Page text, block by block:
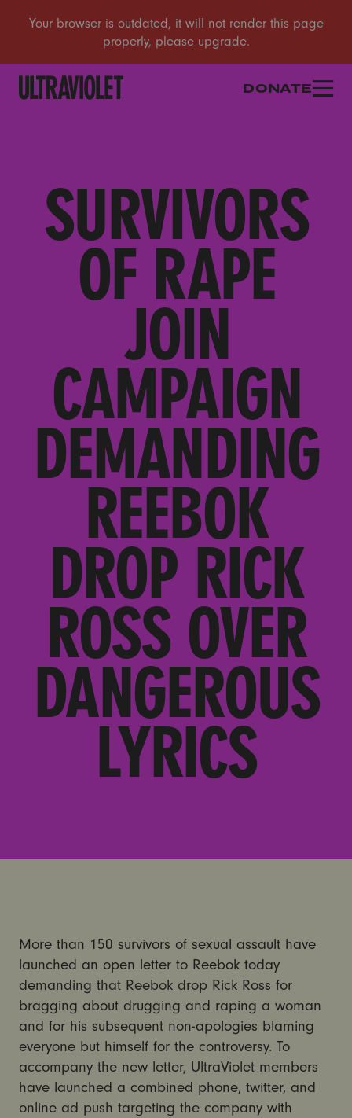
DONATE
SURVIVORS
OF RAPE
JOIN
CAMPAIGN
DEMANDING
REEBOK
DROP RICK
ROSS OVER
DANGEROUS
LYRICS
More than 150 survivors of sexual assault have
launched an open letter to Reebok today
demanding that Reebok drop Rick Ross for
bragging about drugging and raping a woman
and for his subsequent non-apologies blaming
everyone but himself for the controversy. To
accompany the new letter, UltraViolet members
have launched a combined phone, twitter, and
online ad push targeting the company with